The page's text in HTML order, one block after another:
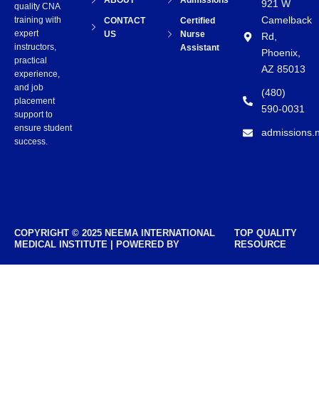
921 W
Camelback
Rd,
Phoenix,
AZ 85013
(480)
590-0031
Certified
Nurse
Assistant
CONTACT
US
quality CNA
training with
expert
instructors,
practical
experience,
and job
placement
support to
ensure student
success.
COPYRIGHT © 2025 NEEMA INTERNATIONAL
MEDICAL INSTITUTE | POWERED BY
TOP QUALITY
RESOURCE